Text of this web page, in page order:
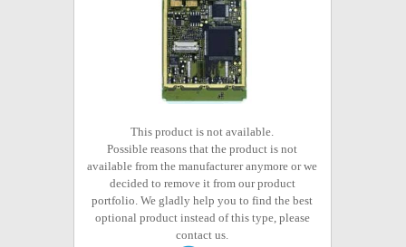
This product is not available.
Possible reasons that the product is not
available from the manufacturer anymore or we
decided to remove it from our product
portfolio. We gladly help you to find the best
optional product instead of this type, please
contact us.